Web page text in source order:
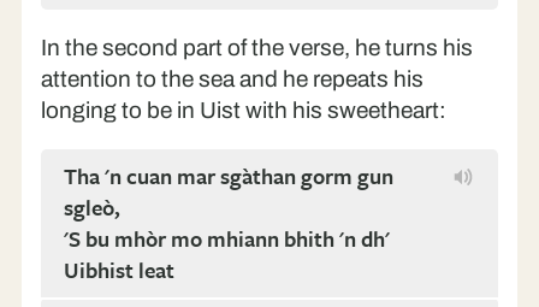
In the second part of the verse, he turns his
attention to the sea and he repeats his
longing to be in Uist with his sweetheart:
Tha 'n cuan mar sgàthan gorm gun
sgleò,
'S bu mhòr mo mhiann bhith 'n dh'
Uibhist leat